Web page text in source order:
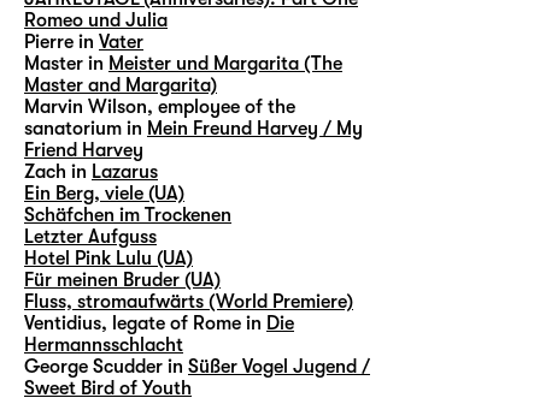
Romeo und Julia
Pierre in Vater
Master in Meister und Margarita (The
Master and Margarita)
Marvin Wilson, employee of the
sanatorium in Mein Freund Harvey / My
Friend Harvey
Zach in Lazarus
Ein Berg, viele (UA)
Schäfchen im Trockenen
Letzter Aufguss
Hotel Pink Lulu (UA)
Für meinen Bruder (UA)
Fluss, stromaufwärts (World Premiere)
Ventidius, legate of Rome in Die
Hermannsschlacht
George Scudder in Süßer Vogel Jugend /
Sweet Bird of Youth